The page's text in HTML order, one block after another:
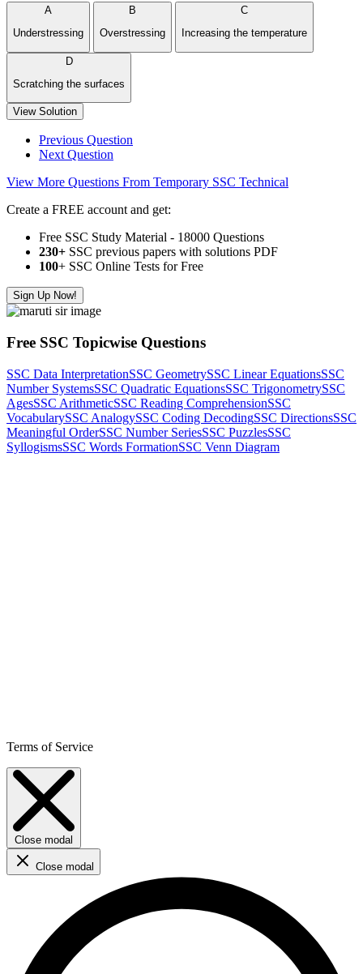
A
Understressing
B
Overstressing
C
Increasing the temperature
D
Scratching the surfaces
View Solution
Previous Question
Next Question
View More Questions From Temporary SSC Technical
Create a FREE account and get:
Free SSC Study Material - 18000 Questions
230+ SSC previous papers with solutions PDF
100+ SSC Online Tests for Free
Sign Up Now!
Free SSC Topicwise Questions
SSC Data InterpretationSSC GeometrySSC Linear EquationsSSC
Number SystemsSSC Quadratic EquationsSSC TrigonometrySSC
AgesSSC ArithmeticSSC Reading ComprehensionSSC
VocabularySSC AnalogySSC Coding DecodingSSC DirectionsSSC
Meaningful OrderSSC Number SeriesSSC PuzzlesSSC
SyllogismsSSC Words FormationSSC Venn Diagram
Terms of Service
Close modal
Close modal